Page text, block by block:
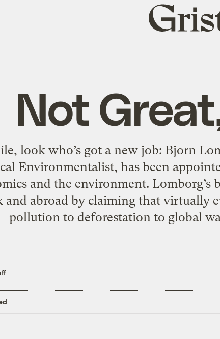
Grist
home
Not
look who’s got a new job: Bjorn
Environmentalist, has been
and the environment.
and abroad by claiming that virtually
pollution to deforestation to global